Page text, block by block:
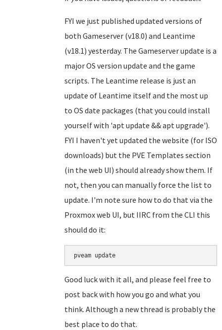
FYI we just published updated versions of
both Gameserver (v18.0) and Leantime
(v18.1) yesterday. The Gameserver update is a
major OS version update and the game
scripts. The Leantime release is just an
update of Leantime itself and the most up
to OS date packages (that you could install
yourself with 'apt update && apt upgrade').
FYI I haven't yet updated the website (for ISO
downloads) but the PVE Templates section
(in the web UI) should already show them. If
not, then you can manually force the list to
update. I'm note sure how to do that via the
Proxmox web UI, but IIRC from the CLI this
should do it:
Good luck with it all, and please feel free to
post back with how you go and what you
think. Although a new thread is probably the
best place to do that.